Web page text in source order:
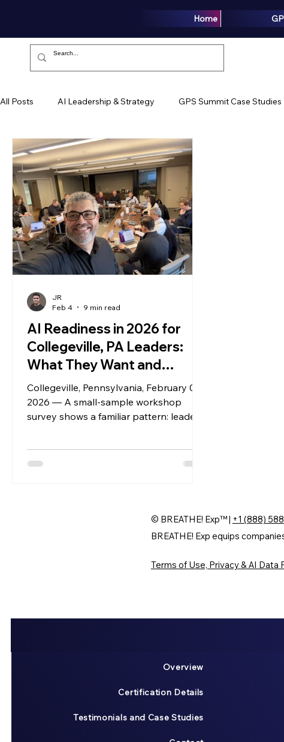
Home
All Posts AI Leadership & Strategy GPS Summit Case Studies
Growth Intelligence Articles Media
AI Readiness in 2026 for
Collegeville, PA Leaders:
What They Want and
What’s Holding Them Back
Collegeville, Pennsylvania, February 04,
2026 — A small-sample workshop
survey shows a familiar pattern: leaders
missing. Here’s what the data says, plus
JR
Feb 4
9 min read
© BREATHE! Exp™ | +1 (888)
BREATHE! Exp equips
Terms of Use, Privacy & AI Data
Overview
Certification Details
Testimonials and Case Studies